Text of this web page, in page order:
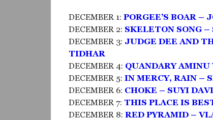
DECEMBER 1: PORGEE’S BOAR –
DECEMBER 2: SKELETON SONG
DECEMBER 3: JUDGE DEE AND
TIDHAR
DECEMBER 4: QUANDARY
DECEMBER 5: IN MERCY, RAIN –
DECEMBER 6: CHOKE – SUYI
DECEMBER 7: THIS PLACE IS
DECEMBER 8: RED PYRAMID –